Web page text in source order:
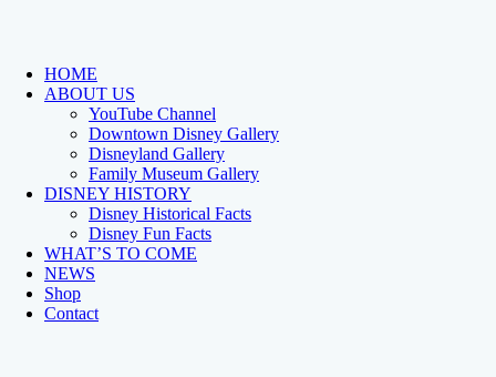
HOME
ABOUT US
YouTube Channel
Downtown Disney Gallery
Disneyland Gallery
Family Museum Gallery
DISNEY HISTORY
Disney Historical Facts
Disney Fun Facts
WHAT’S TO COME
NEWS
Shop
Contact